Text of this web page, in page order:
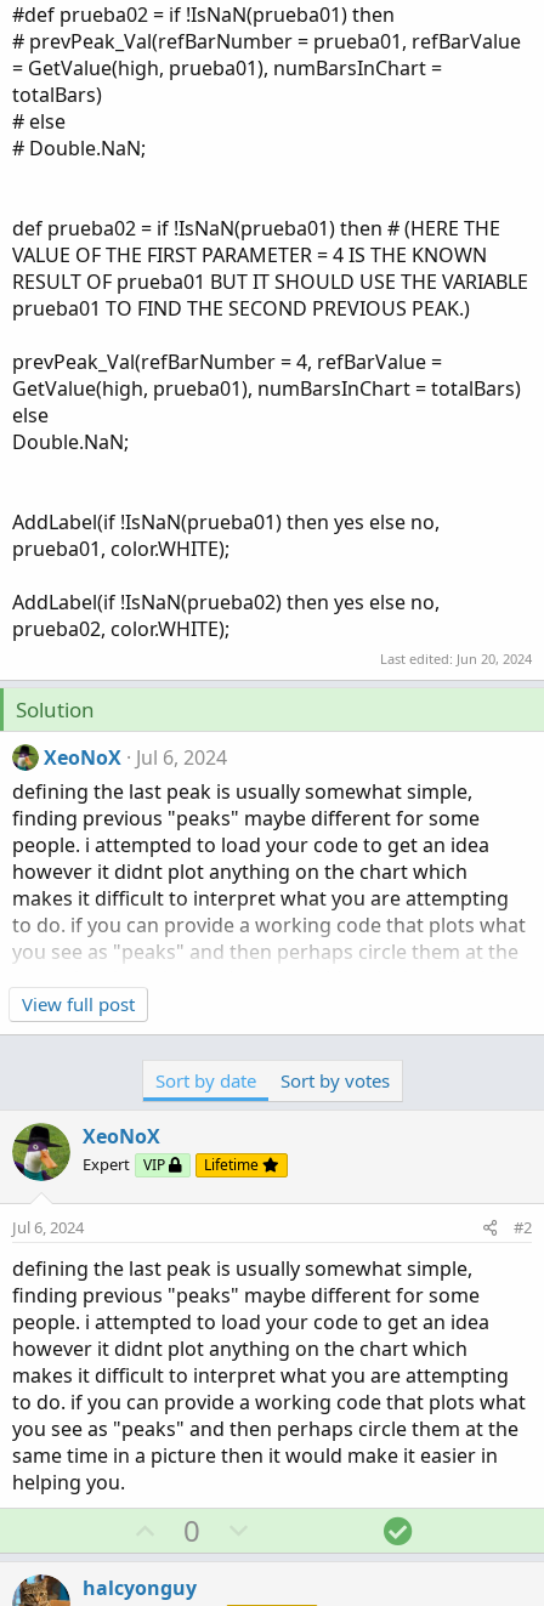
#def prueba02 = if !IsNaN(prueba01) then
# prevPeak_Val(refBarNumber = prueba01, refBarValue
= GetValue(high, prueba01), numBarsInChart =
totalBars)
# else
# Double.NaN;
def prueba02 = if !IsNaN(prueba01) then # (HERE THE
VALUE OF THE FIRST PARAMETER = 4 IS THE KNOWN
RESULT OF prueba01 BUT IT SHOULD USE THE VARIABLE
prueba01 TO FIND THE SECOND PREVIOUS PEAK.)
prevPeak_Val(refBarNumber = 4, refBarValue =
GetValue(high, prueba01), numBarsInChart = totalBars)
else
Double.NaN;
AddLabel(if !IsNaN(prueba01) then yes else no,
prueba01, color.WHITE);
AddLabel(if !IsNaN(prueba02) then yes else no,
prueba02, color.WHITE);
Last edited: Jun 20, 2024
Solution
XeoNoX Jul 6, 2024
defining the last peak is usually somewhat simple,
finding previous "peaks" maybe different for some
people. i attempted to load your code to get an idea
however it didnt plot anything on the chart which
makes it difficult to interpret what you are attempting
to do. if you can provide a working code that plots what
you see as "peaks" and then perhaps circle them at the
helping you.
View full post
Sort by date Sort by votes
XeoNoX
Expert VIP Lifetime
Jul 6, 2024 #2
defining the last peak is usually somewhat simple,
finding previous "peaks" maybe different for some
people. i attempted to load your code to get an idea
however it didnt plot anything on the chart which
makes it difficult to interpret what you are attempting
to do. if you can provide a working code that plots what
you see as "peaks" and then perhaps circle them at the
same time in a picture then it would make it easier in
helping you.
U
p
v
0
o
S
o
halcyonguy